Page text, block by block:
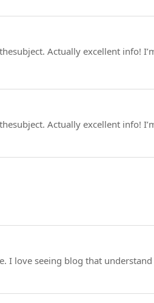
Actually excellent info!
Actually excellent info!
I love seeing blog that